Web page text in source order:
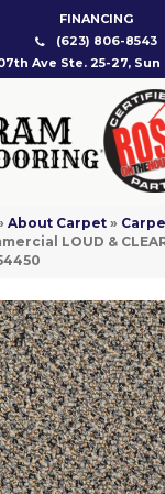
FINANCING
(623) 806-8543
Ave Ste. 25-27, Sun
About Carpet »
LOUD &